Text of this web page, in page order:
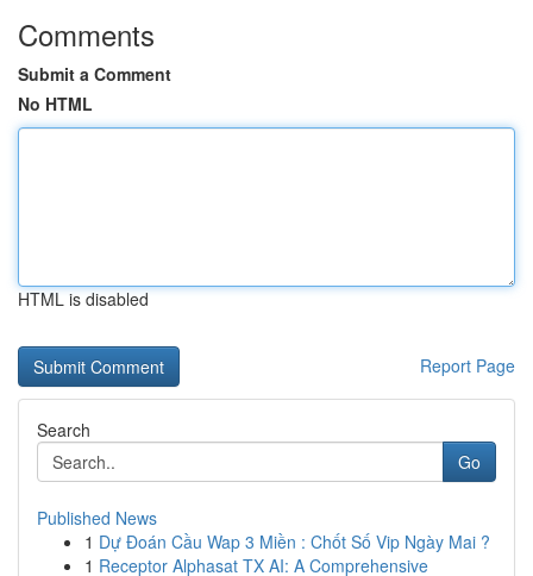
Comments
Submit a Comment
No HTML
HTML is disabled
Report Page
Search
Go
Published News
1 Dự Đoán Cầu Wap 3 Miền : Chốt Số Vip Ngày Mai ?
1 Receptor Alphasat TX AI: A Comprehensive